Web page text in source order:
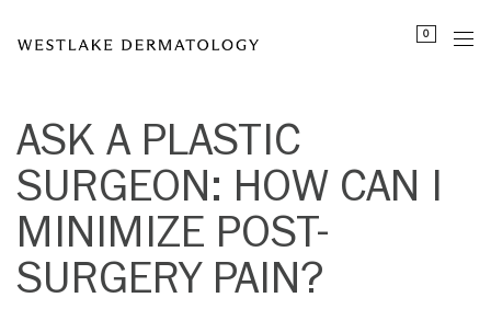
note:
includes
accessibility
system.
0
ASK A PLASTIC
SURGEON: HOW CAN I
MINIMIZE POST-
SURGERY PAIN?